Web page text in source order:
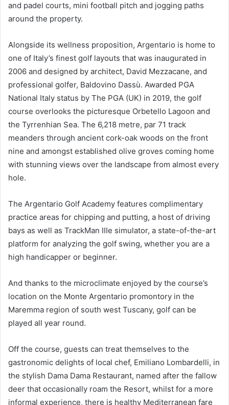
and padel courts, mini football pitch and jogging paths
around the property.
Alongside its wellness proposition, Argentario is home to
one of Italy’s finest golf layouts that was inaugurated in
2006 and designed by architect, David Mezzacane, and
professional golfer, Baldovino Dassù. Awarded PGA
National Italy status by The PGA (UK) in 2019, the golf
course overlooks the picturesque Orbetello Lagoon and
the Tyrrenhian Sea. The 6,218 metre, par 71 track
meanders through ancient cork-oak woods on the front
nine and amongst established olive groves coming home
with stunning views over the landscape from almost every
hole.
The Argentario Golf Academy features complimentary
practice areas for chipping and putting, a host of driving
bays as well as TrackMan IIIe simulator, a state-of-the-art
platform for analyzing the golf swing, whether you are a
high handicapper or beginner.
And thanks to the microclimate enjoyed by the course’s
location on the Monte Argentario promontory in the
Maremma region of south west Tuscany, golf can be
played all year round.
Off the course, guests can treat themselves to the
gastronomic delights of local chef, Emiliano Lombardelli, in
the stylish Dama Dama Restaurant, named after the fallow
deer that occasionally roam the Resort, whilst for a more
informal experience, there is healthy Mediterranean fare